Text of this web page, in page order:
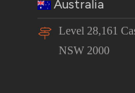
Australia
Level 28,161
NSW 2000